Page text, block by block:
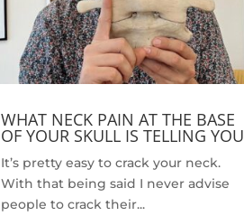
WHAT NECK PAIN AT THE BASE
OF YOUR SKULL IS TELLING YOU
It’s pretty easy to crack your neck.
With that being said I never advise
people to crack their...